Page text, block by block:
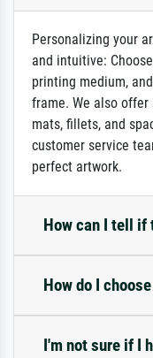
Personalizing your
and intuitive:
printing medium,
frame. We also
mats, fillets, and
customer service
perfect artwork.
How can I tell if
How do I
I'm not sure if I